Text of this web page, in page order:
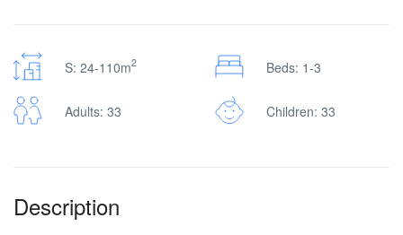
S: 24-110m2 Beds: 1-3
Adults: 33 Children: 33
Description